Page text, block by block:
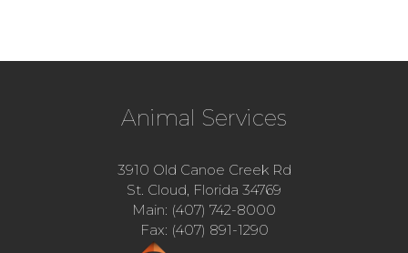
Animal Services
3910 Old Canoe Creek Rd
St. Cloud, Florida 34769
Main: (407) 742-8000
Fax: (407) 891-1290